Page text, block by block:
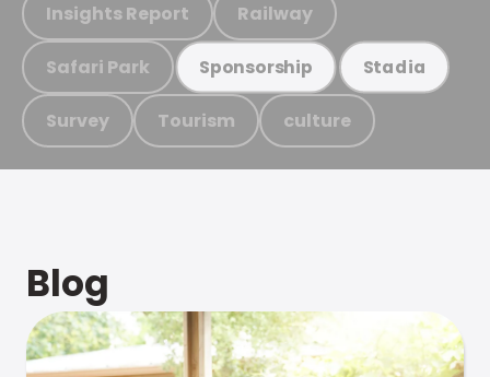
Insights Report Railway
Safari Park Sponsorship Stadia
Survey Tourism culture
Blog